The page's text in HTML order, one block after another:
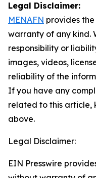
Legal Disclaimer:
MENAFN provides
warranty of any kind.
responsibility or
images, videos,
reliability of the
If you have any
related to this article,
above.
Legal Disclaimer:
EIN Presswire